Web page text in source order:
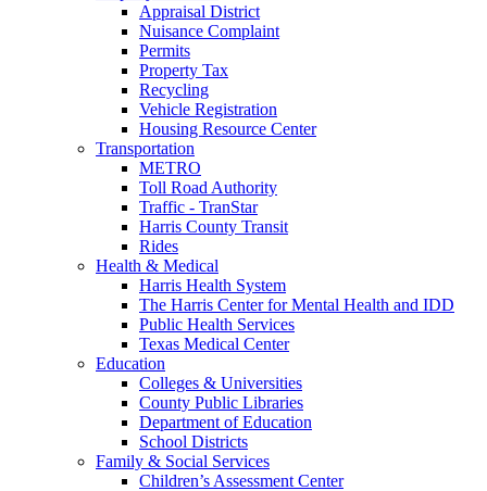
Appraisal District
Nuisance Complaint
Permits
Property Tax
Recycling
Vehicle Registration
Housing Resource Center
Transportation
METRO
Toll Road Authority
Traffic - TranStar
Harris County Transit
Rides
Health & Medical
Harris Health System
The Harris Center for Mental Health and IDD
Public Health Services
Texas Medical Center
Education
Colleges & Universities
County Public Libraries
Department of Education
School Districts
Family & Social Services
Children’s Assessment Center